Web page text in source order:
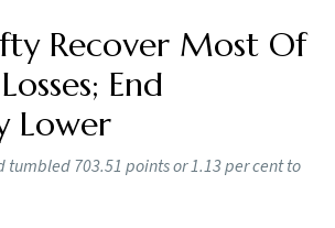
Recover Most Of
End
Lower
tumbled 703.51 points or 1.13 per cent to